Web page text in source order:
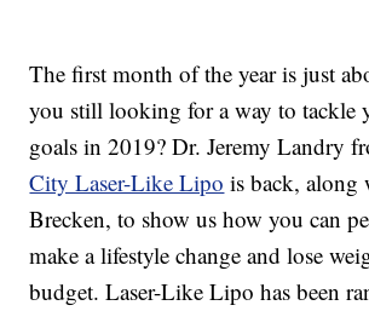
The first month of the year is just
you still looking for a way to tackle
goals in 2019? Dr. Jeremy Landry
City Laser-Like Lipo is back, along
Brecken, to show us how you can
make a lifestyle change and lose
budget. Laser-Like Lipo has been